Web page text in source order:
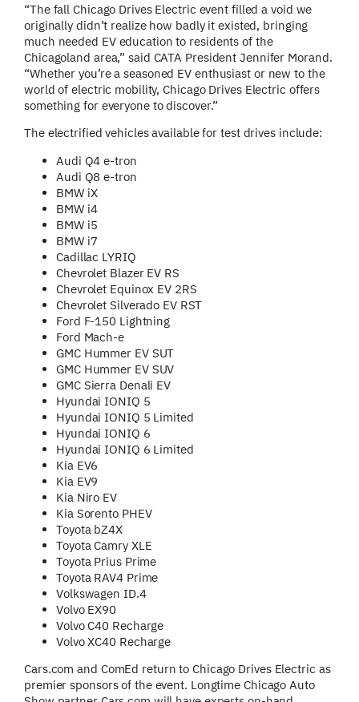
“The fall Chicago Drives Electric event filled a void we
originally didn’t realize how badly it existed, bringing
much needed EV education to residents of the
Chicagoland area,” said CATA President Jennifer Morand.
“Whether you’re a seasoned EV enthusiast or new to the
world of electric mobility, Chicago Drives Electric offers
something for everyone to discover.”
The electrified vehicles available for test drives include:
Audi Q4 e-tron
Audi Q8 e-tron
BMW iX
BMW i4
BMW i5
BMW i7
Cadillac LYRIQ
Chevrolet Blazer EV RS
Chevrolet Equinox EV 2RS
Chevrolet Silverado EV RST
Ford F-150 Lightning
Ford Mach-e
GMC Hummer EV SUT
GMC Hummer EV SUV
GMC Sierra Denali EV
Hyundai IONIQ 5
Hyundai IONIQ 5 Limited
Hyundai IONIQ 6
Hyundai IONIQ 6 Limited
Kia EV6
Kia EV9
Kia Niro EV
Kia Sorento PHEV
Toyota bZ4X
Toyota Camry XLE
Toyota Prius Prime
Toyota RAV4 Prime
Volkswagen ID.4
Volvo EX90
Volvo C40 Recharge
Volvo XC40 Recharge
Cars.com and ComEd return to Chicago Drives Electric as
premier sponsors of the event. Longtime Chicago Auto